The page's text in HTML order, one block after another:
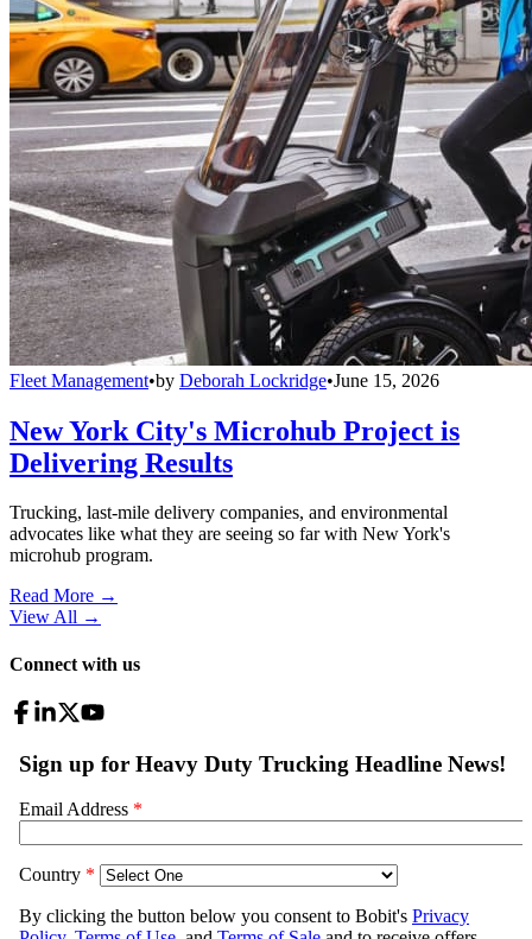
Fleet Management•by Deborah Lockridge•June 15, 2026
New York City's Microhub Project is
Delivering Results
Trucking, last-mile delivery companies, and environmental
advocates like what they are seeing so far with New York's
microhub program.
Read More →
View All →
Connect with us